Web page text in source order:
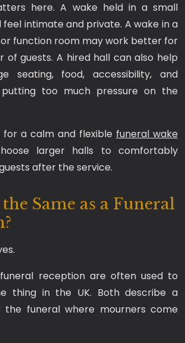
here. A wake held in a small
feel intimate and private. A wake in a
function room may work better for
of guests. A hired hall can also help
seating, food, accessibility, and
too much pressure on the
for a calm and flexible funeral wake
larger halls to comfortably
after the service.
the Same as a Funeral
reception are often used to
thing in the UK. Both describe a
funeral where mourners come